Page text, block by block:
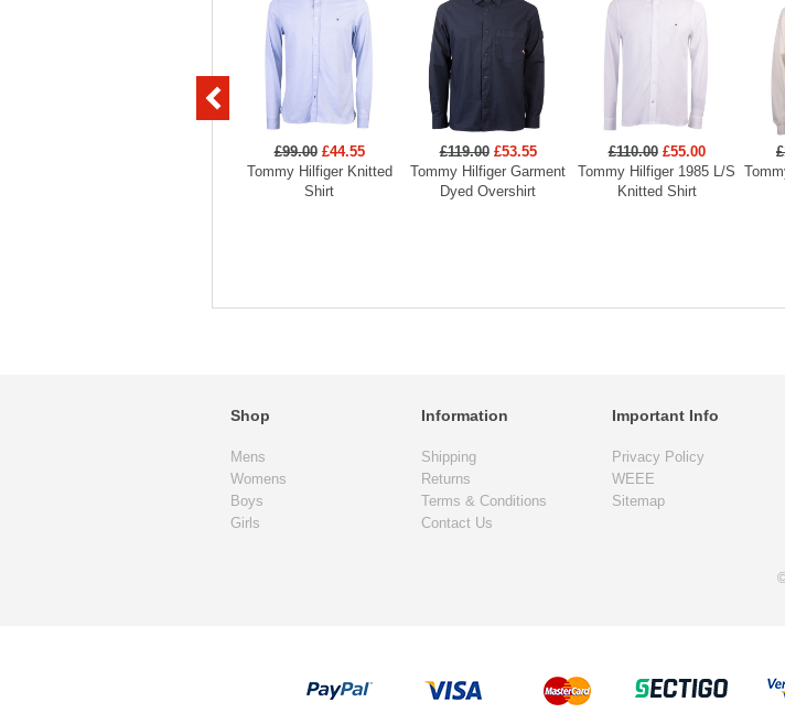
£99.00 £44.55
Tommy Hilfiger Knitted
Shirt
£119.00 £53.55
Tommy Hilfiger Garment
Dyed Overshirt
£110.00 £55.00
Tommy Hilfiger 1985 L/S
Knitted Shirt
Shop
Mens
Womens
Boys
Girls
Information
Shipping
Returns
Terms & Conditions
Contact Us
Important Info
Privacy Policy
WEEE
Sitemap